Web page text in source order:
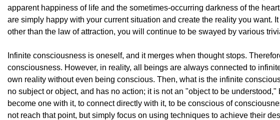
apparent happiness of life and the sometimes-occurring darkness of the
are simply happy with your current situation and create the reality you
other than the law of attraction, you will continue to be swayed by various
Infinite consciousness is oneself, and it merges when thought stops.
consciousness. However, in reality, all beings are always connected to
own reality without even being conscious. Then, what is the infinite
no subject or object, and has no action; it is not an "object to be
become one with it, to connect directly with it, to be conscious of
not reach that point, but simply focus on using techniques to achieve their